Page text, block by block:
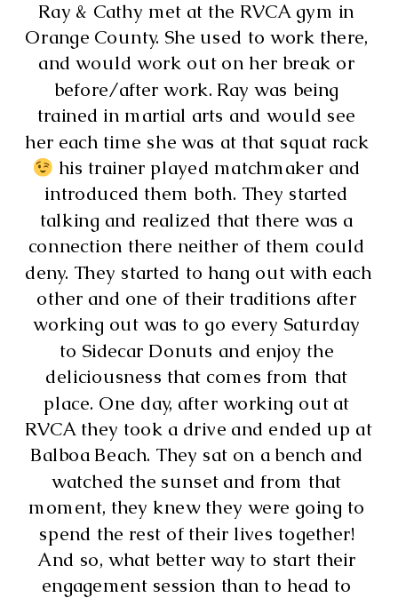
Ray & Cathy met at the RVCA gym in
Orange County. She used to work there,
and would work out on her break or
before/after work. Ray was being
trained in martial arts and would see
his trainer played matchmaker and
introduced them both. They started
talking and realized that there was a
connection there neither of them could
deny. They started to hang out with each
other and one of their traditions after
working out was to go every Saturday
to Sidecar Donuts and enjoy the
deliciousness that comes from that
place. One day, after working out at
RVCA they took a drive and ended up at
Balboa Beach. They sat on a bench and
watched the sunset and from that
moment, they knew they were going to
spend the rest of their lives together!
And so, what better way to start their
engagement session than to head to